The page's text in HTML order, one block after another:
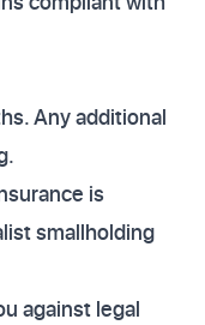
Any additional
is
smallholding
against legal